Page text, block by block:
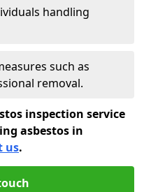
handling
such as
removal.
inspection service
asbestos in
us.